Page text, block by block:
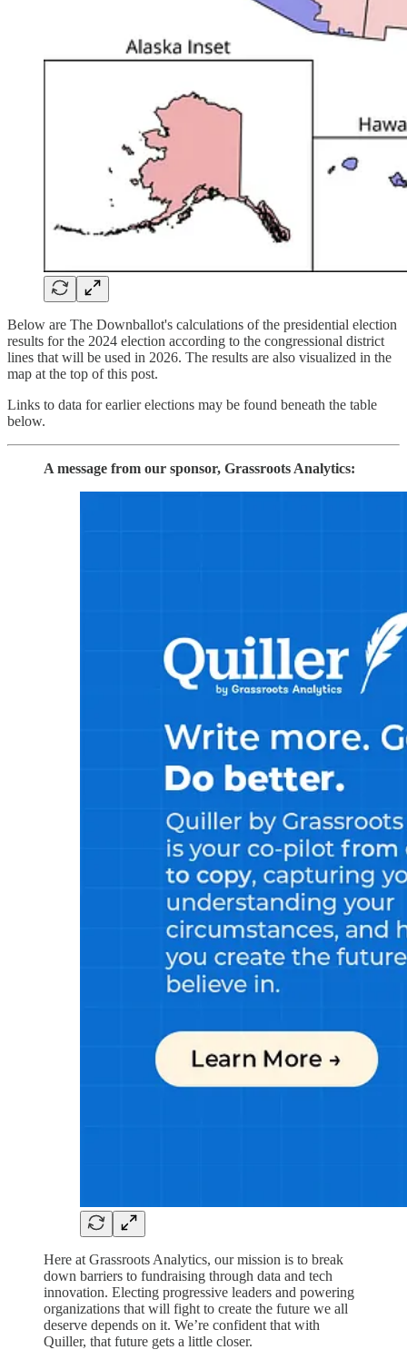
Below are The Downballot's calculations of the presidential election
results for the 2024 election according to the congressional district
lines that will be used in 2026. The results are also visualized in the
map at the top of this post.
Links to data for earlier elections may be found beneath the table
below.
A message from our sponsor, Grassroots Analytics:
Here at Grassroots Analytics, our mission is to break
down barriers to fundraising through data and tech
innovation. Electing progressive leaders and powering
organizations that will fight to create the future we all
deserve depends on it. We’re confident that with
Quiller, that future gets a little closer.